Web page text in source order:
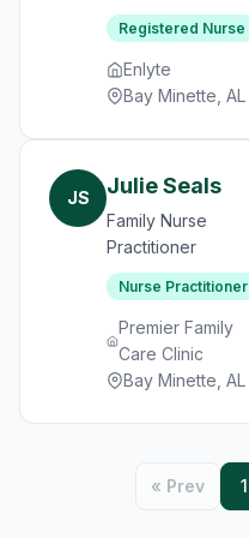
Registered Nurse
Enlyte
Bay Minette, AL
JS Julie Seals
Family Nurse
Practitioner
Nurse Practitioner
Premier Family
Care Clinic
Bay Minette, AL
« Prev 1